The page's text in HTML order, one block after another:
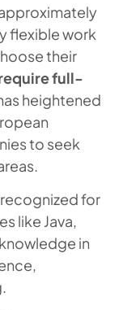
flexible work
their
full-
heightened
to seek
for
like Java,
in